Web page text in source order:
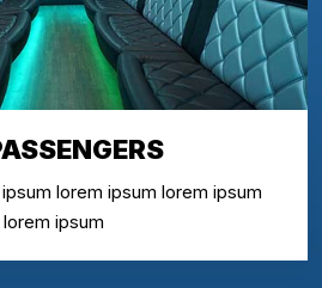
lorem ipsum lorem ipsum
lorem ipsum